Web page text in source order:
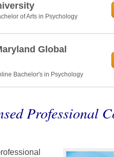
of Arts in Psychology
Global
Bachelor's in Psychology
Professional